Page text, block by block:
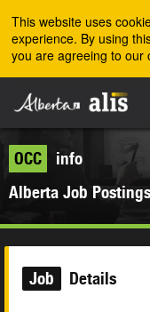
This website uses
experience. By using
you are agreeing to our
OCC
info
Alberta Job Postings
Job Details